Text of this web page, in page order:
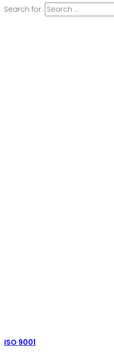
Search for:
ISO 9001